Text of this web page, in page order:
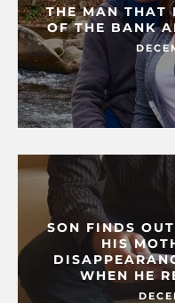
THE MAN THAT
OF THE BANK
SON FINDS
HIS
WHEN HE